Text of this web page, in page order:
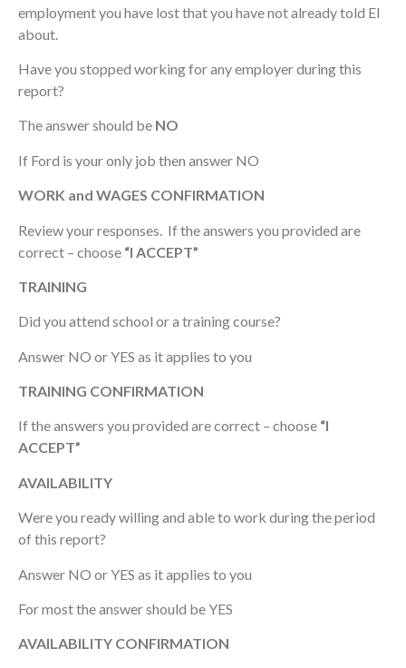
employment you have lost that you have not already told EI
about.
Have you stopped working for any employer during this
report?
The answer should be NO
If Ford is your only job then answer NO
WORK and WAGES CONFIRMATION
Review your responses. If the answers you provided are
correct – choose “I ACCEPT”
TRAINING
Did you attend school or a training course?
Answer NO or YES as it applies to you
TRAINING CONFIRMATION
If the answers you provided are correct – choose “I
ACCEPT”
AVAILABILITY
Were you ready willing and able to work during the period
of this report?
Answer NO or YES as it applies to you
For most the answer should be YES
AVAILABILITY CONFIRMATION